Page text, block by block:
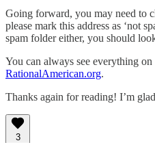
Going forward, you may need to
please mark this address as ‘not
spam folder either, you should
You can always see everything on
RationalAmerican.org.
Thanks again for reading! I’m
3